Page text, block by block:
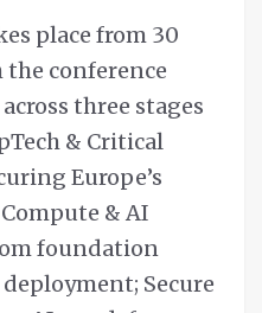
place from 30
the conference
three stages
& Critical
Europe’s
& AI
foundation
Secure